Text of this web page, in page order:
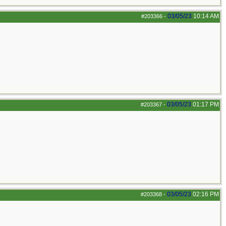
#203366 - 03/05/23 10:14 AM
#203367 - 03/05/23 01:17 PM
#203368 - 03/05/23 02:16 PM